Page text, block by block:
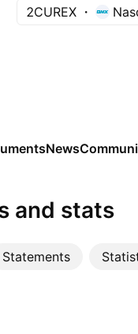
2CUREX
News
and stats
Statements